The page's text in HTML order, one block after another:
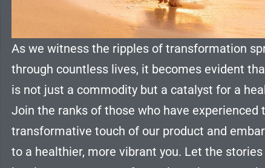
As we witness the ripples of transformation
through countless lives, it becomes evident
is not just a commodity but a catalyst for a
Join the ranks of those who have experienced
transformative touch of our product and
to a healthier, more vibrant you. Let the